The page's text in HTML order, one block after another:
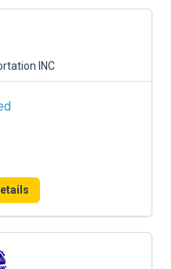
INC